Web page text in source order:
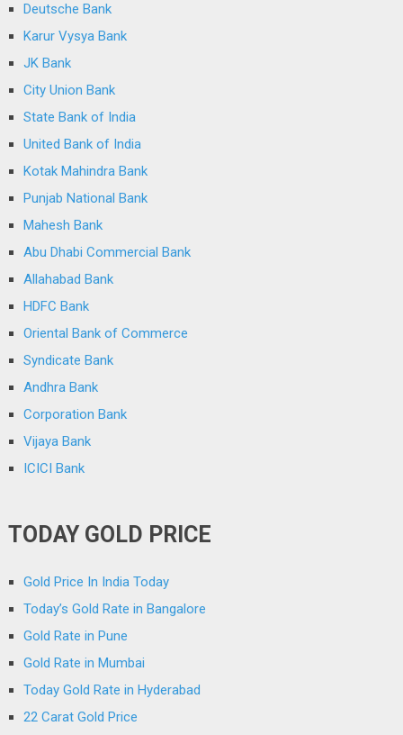
Deutsche Bank
Karur Vysya Bank
JK Bank
City Union Bank
State Bank of India
United Bank of India
Kotak Mahindra Bank
Punjab National Bank
Mahesh Bank
Abu Dhabi Commercial Bank
Allahabad Bank
HDFC Bank
Oriental Bank of Commerce
Syndicate Bank
Andhra Bank
Corporation Bank
Vijaya Bank
ICICI Bank
TODAY GOLD PRICE
Gold Price In India Today
Today’s Gold Rate in Bangalore
Gold Rate in Pune
Gold Rate in Mumbai
Today Gold Rate in Hyderabad
22 Carat Gold Price